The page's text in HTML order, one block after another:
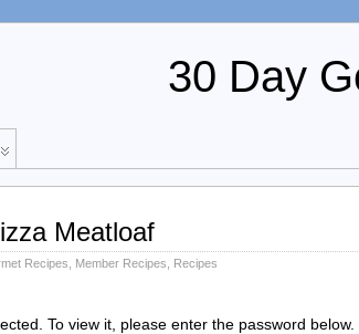
30 Day
Meatloaf
Recipes Member Recipes Recipes
To view it, please enter the password below.